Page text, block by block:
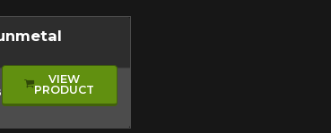
VIEW
PRODUCT